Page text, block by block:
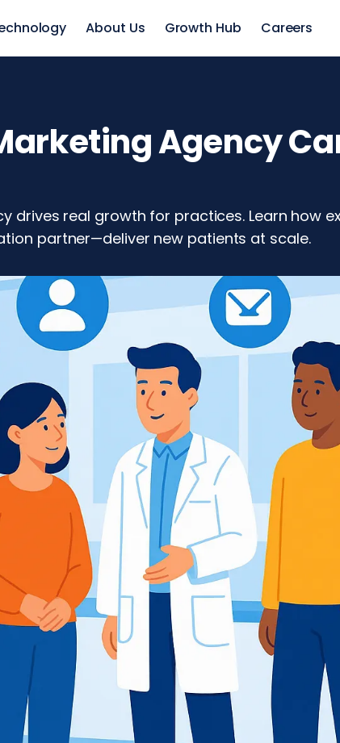
About Us Growth Hub Careers
Agency
drives real growth for practices. Learn how
partner—deliver new patients at scale.